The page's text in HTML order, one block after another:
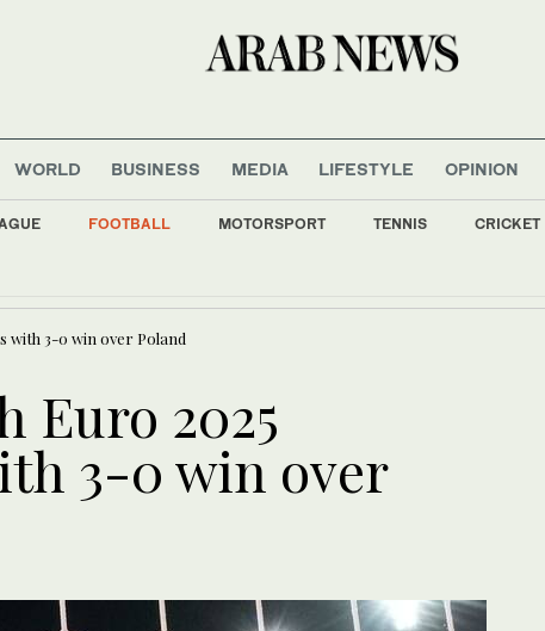
WORLD BUSINESS MEDIA LIFESTYLE OPINION
FOOTBALL MOTORSPORT TENNIS CRICKET
with 3-0 win over Poland
Euro 2025
3-0 win over